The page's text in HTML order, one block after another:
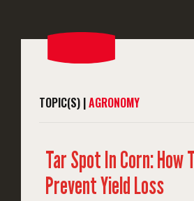
TOPIC(S) |AGRONOMY
Tar Spot In Corn: How
Prevent Yield Loss